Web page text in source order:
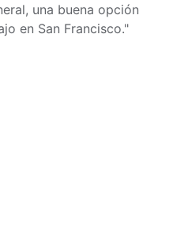
una buena opción
en San Francisco."